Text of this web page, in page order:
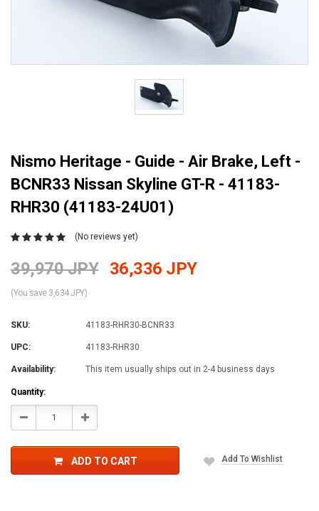
Nismo Heritage - Guide - Air Brake, Left -
BCNR33 Nissan Skyline GT-R - 41183-
RHR30 (41183-24U01)
(No reviews yet)
39,970 JPY 36,336 JPY
(You save 3,634 JPY)
SKU: 41183-RHR30-BCNR33
UPC: 41183-RHR30
Availability: This item usually ships out in 2-4 business days
Current
Stock:
Quantity:
Decrease Increase
ADD TO CART Add To Wishlist